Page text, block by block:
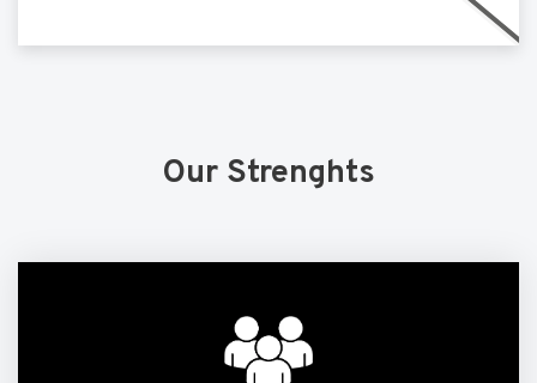
Our Strenghts